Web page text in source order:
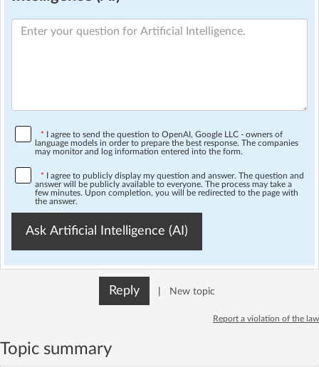
* I agree to send the question to OpenAI, Google LLC - owners of
language models in order to prepare the best response. The companies
may monitor and log information entered into the form.
* I agree to publicly display my question and answer. The question and
answer will be publicly available to everyone. The process may take a
few minutes. Upon completion, you will be redirected to the page with
the answer.
Ask Artificial Intelligence (AI)
Reply New topic
Report a violation of the law
Topic summary